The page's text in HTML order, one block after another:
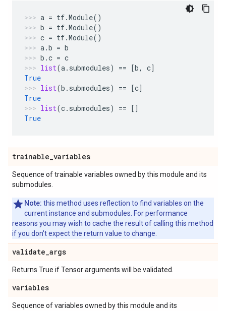
a = tf.Module()
b = tf.Module()
c = tf.Module()
a.b = b
b .c = c
list(a. submodules) == [b, c]
True
list(b . submodules) == [c]
True
list(c. submodules) == []
True
trainable_variables
Sequence of trainable variables owned by this module and its
submodules.
Note: this method uses reflection to find variables on the
current instance and submodules. For performance
reasons you may wish to cache the result of calling this method
if you don't expect the return value to change.
validate_args
Returns True if Tensor arguments will be validated.
variables
Sequence of variables owned by this module and its